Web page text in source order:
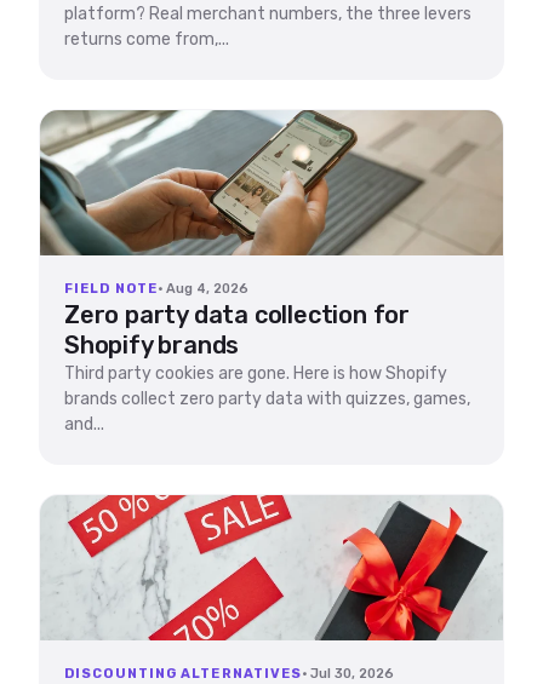
platform? Real merchant numbers, the three levers
returns come from,...
FIELD NOTE· Aug 4, 2026
Zero party data collection for
Shopify brands
Third party cookies are gone. Here is how Shopify
brands collect zero party data with quizzes, games,
and...
DISCOUNTING ALTERNATIVES· Jul 30, 2026